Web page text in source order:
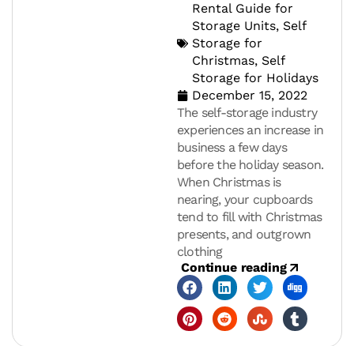
Rental Guide for
Storage Units, Self
Storage for
Christmas, Self
Storage for Holidays
December 15, 2022
The self-storage industry
experiences an increase in
business a few days
before the holiday season.
When Christmas is
nearing, your cupboards
tend to fill with Christmas
presents, and outgrown
clothing
Continue reading